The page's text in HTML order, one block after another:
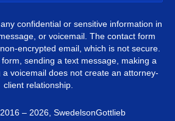
confidential or sensitive information in
or voicemail. The contact form
encrypted email, which is not secure.
sending a text message, making a
voicemail does not create an attorney-
client relationship.
2016 – 2026, SwedelsonGottlieb